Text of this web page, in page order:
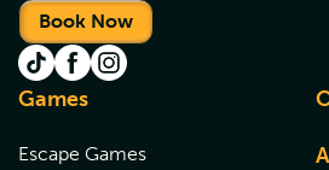
Book Now
Games
Escape Games